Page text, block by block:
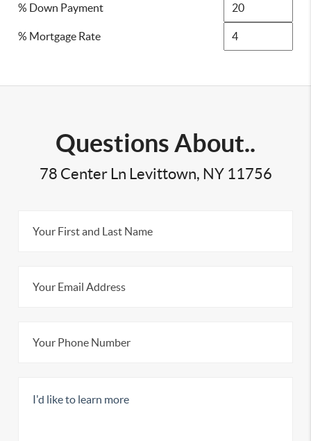
% Down Payment
% Mortgage Rate
Questions About..
78 Center Ln Levittown, NY 11756